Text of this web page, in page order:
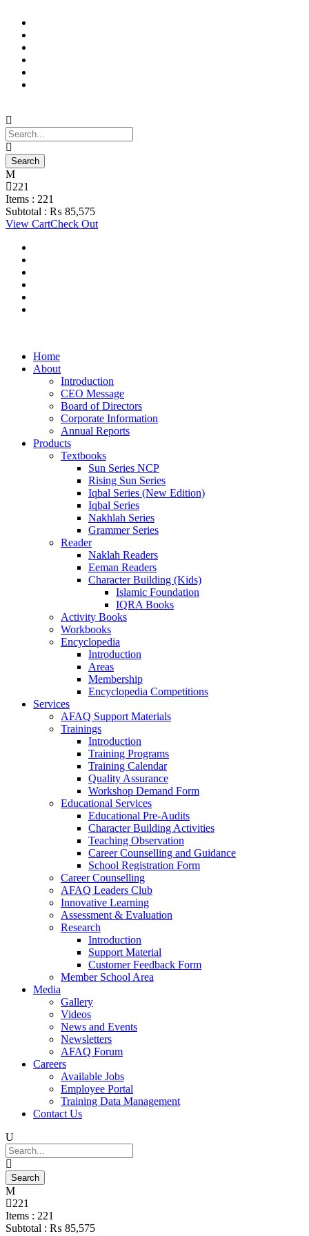
221
Items : 221
Subtotal : ₨ 85,575
View CartCheck Out
Home
About
Introduction
CEO Message
Board of Directors
Corporate Information
Annual Reports
Products
Textbooks
Sun Series NCP
Rising Sun Series
Iqbal Series (New Edition)
Iqbal Series
Nakhlah Series
Grammer Series
Reader
Naklah Readers
Eeman Readers
Character Building (Kids)
Islamic Foundation
IQRA Books
Activity Books
Workbooks
Encyclopedia
Introduction
Areas
Membership
Encyclopedia Competitions
Services
AFAQ Support Materials
Trainings
Introduction
Training Programs
Training Calendar
Quality Assurance
Workshop Demand Form
Educational Services
Educational Pre-Audits
Character Building Activities
Teaching Observation
Career Counselling and Guidance
School Registration Form
Career Counselling
AFAQ Leaders Club
Innovative Learning
Assessment & Evaluation
Research
Introduction
Support Material
Customer Feedback Form
Member School Area
Media
Gallery
Videos
News and Events
Newsletters
AFAQ Forum
Careers
Available Jobs
Employee Portal
Training Data Management
Contact Us
221
Items : 221
Subtotal : ₨ 85,575